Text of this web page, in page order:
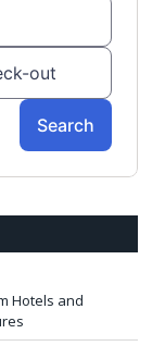
Hotels and